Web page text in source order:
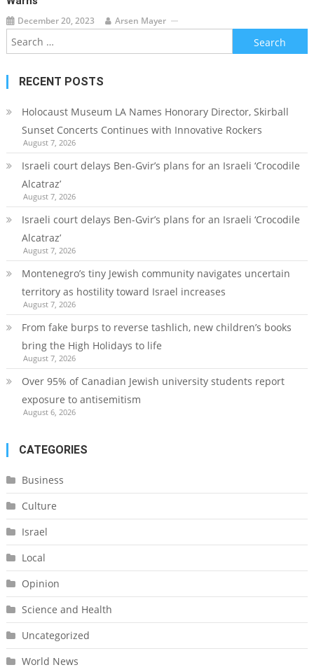
December 20, 2023 Arsen Mayer
Search
for:
RECENT POSTS
Holocaust Museum LA Names Honorary Director, Skirball
Sunset Concerts Continues with Innovative Rockers
August 7, 2026
Israeli court delays Ben-Gvir’s plans for an Israeli ‘Crocodile
Alcatraz’
August 7, 2026
Israeli court delays Ben-Gvir’s plans for an Israeli ‘Crocodile
Alcatraz’
August 7, 2026
Montenegro’s tiny Jewish community navigates uncertain
territory as hostility toward Israel increases
August 7, 2026
From fake burps to reverse tashlich, new children’s books
bring the High Holidays to life
August 7, 2026
Over 95% of Canadian Jewish university students report
exposure to antisemitism
August 6, 2026
CATEGORIES
Business
Culture
Israel
Local
Opinion
Science and Health
Uncategorized
World News